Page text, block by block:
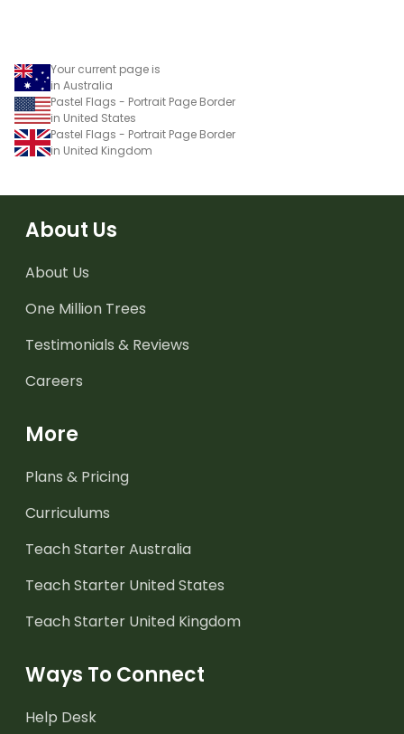
Your current page is
in Australia
Pastel Flags - Portrait Page Border
in United States
Pastel Flags - Portrait Page Border
in United Kingdom
About Us
About Us
One Million Trees
Testimonials & Reviews
Careers
More
Plans & Pricing
Curriculums
Teach Starter Australia
Teach Starter United States
Teach Starter United Kingdom
Ways To Connect
Help Desk